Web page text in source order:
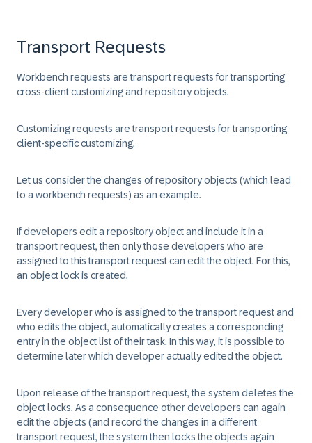
Transport Requests
Workbench requests are transport requests for transporting
cross-client customizing and repository objects.
Customizing requests are transport requests for transporting
client-specific customizing.
Let us consider the changes of repository objects (which lead
to a workbench requests) as an example.
If developers edit a repository object and include it in a
transport request, then only those developers who are
assigned to this transport request can edit the object. For this,
an object lock is created.
Every developer who is assigned to the transport request and
who edits the object, automatically creates a corresponding
entry in the object list of their task. In this way, it is possible to
determine later which developer actually edited the object.
Upon release of the transport request, the system deletes the
object locks. As a consequence other developers can again
edit the objects (and record the changes in a different
transport request, the system then locks the objects again